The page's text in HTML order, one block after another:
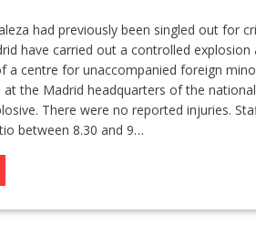
had previously been singled out for
have carried out a controlled
a centre for unaccompanied foreign
the Madrid headquarters of the
There were no reported injuries.
between 8.30 and 9…